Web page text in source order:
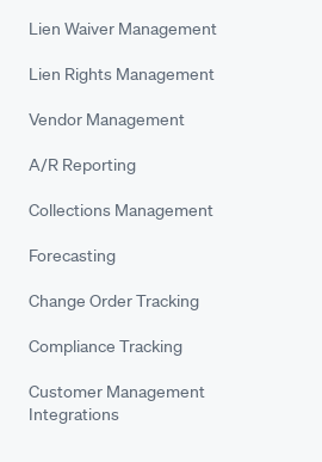
Lien Waiver Management
Lien Rights Management
Vendor Management
A/R Reporting
Collections Management
Forecasting
Change Order Tracking
Compliance Tracking
Customer Management
Integrations